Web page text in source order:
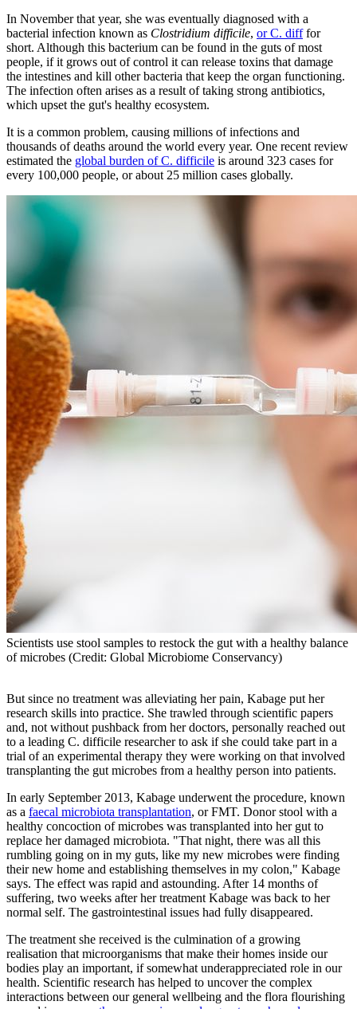
In November that year, she was eventually diagnosed with a
bacterial infection known as Clostridium difficile, or C. difffor
short. Although this bacterium can be found in the guts of most
people, if it grows out of control it can release toxins that damage
the intestines and kill other bacteria that keep the organ functioning.
The infection often arises as a result of taking strong antibiotics,
which upset the gut's healthy ecosystem.
It is a common problem, causing millions of infections and
thousands of deaths around the world every year. One recent review
estimated the global burden of C. difficile is around 323 cases for
every 100,000 people, or about 25 million cases globally.
Scientists use stool samples to restock the gut with a healthy balance
of microbes (Credit: Global Microbiome Conservancy)
But since no treatment was alleviating her pain, Kabage put her
research skills into practice. She trawled through scientific papers
and, not without pushback from her doctors, personally reached out
to a leading C. difficile researcher to ask if she could take part in a
trial of an experimental therapy they were working on that involved
transplanting the gut microbes from a healthy person into patients.
In early September 2013, Kabage underwent the procedure, known
as a faecal microbiota transplantation, or FMT. Donor stool with a
healthy concoction of microbes was transplanted into her gut to
replace her damaged microbiota. "That night, there was all this
rumbling going on in my guts, like my new microbes were finding
their new home and establishing themselves in my colon," Kabage
says. The effect was rapid and astounding. After 14 months of
suffering, two weeks after her treatment Kabage was back to her
normal self. The gastrointestinal issues had fully disappeared.
The treatment she received is the culmination of a growing
realisation that microorganisms that make their homes inside our
bodies play an important, if somewhat underappreciated role in our
health. Scientific research has helped to uncover the complex
interactions between our general wellbeing and the flora flourishing